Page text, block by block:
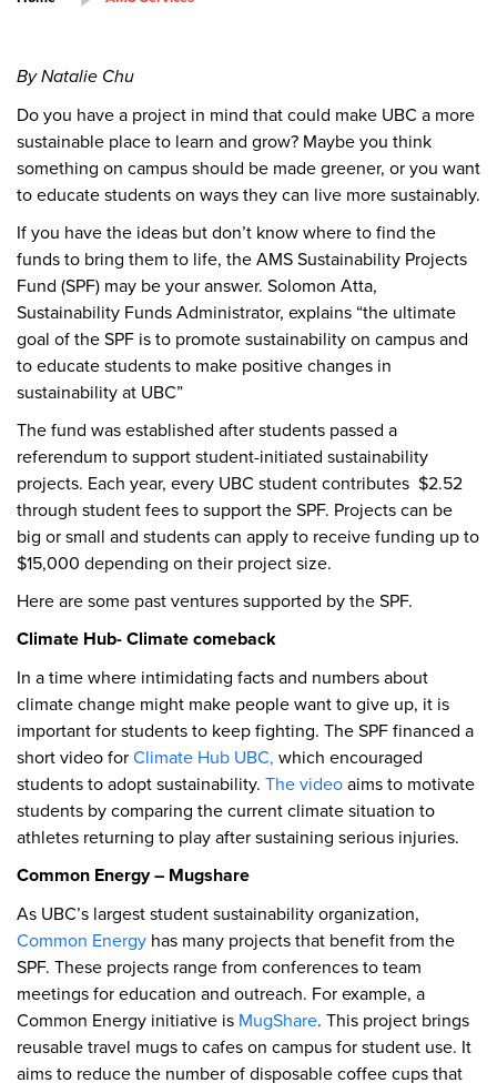
By Natalie Chu
Do you have a project in mind that could make UBC a more
sustainable place to learn and grow? Maybe you think
something on campus should be made greener, or you want
to educate students on ways they can live more sustainably.
If you have the ideas but don’t know where to find the
funds to bring them to life, the AMS Sustainability Projects
Fund (SPF) may be your answer. Solomon Atta,
Sustainability Funds Administrator, explains “the ultimate
goal of the SPF is to promote sustainability on campus and
to educate students to make positive changes in
sustainability at UBC”
The fund was established after students passed a
referendum to support student-initiated sustainability
projects. Each year, every UBC student contributes $2.52
through student fees to support the SPF. Projects can be
big or small and students can apply to receive funding up to
$15,000 depending on their project size.
Here are some past ventures supported by the SPF.
Climate Hub- Climate comeback
In a time where intimidating facts and numbers about
climate change might make people want to give up, it is
important for students to keep fighting. The SPF financed a
short video forClimate Hub UBC, which encouraged
students to adopt sustainability. The videoaims to motivate
students by comparing the current climate situation to
athletes returning to play after sustaining serious injuries.
Common Energy – Mugshare
As UBC’s largest student sustainability organization,
Common Energy has many projects that benefit from the
SPF. These projects range from conferences to team
meetings for education and outreach. For example, a
Common Energy initiative is MugShare. This project brings
reusable travel mugs to cafes on campus for student use. It
aims to reduce the number of disposable coffee cups that